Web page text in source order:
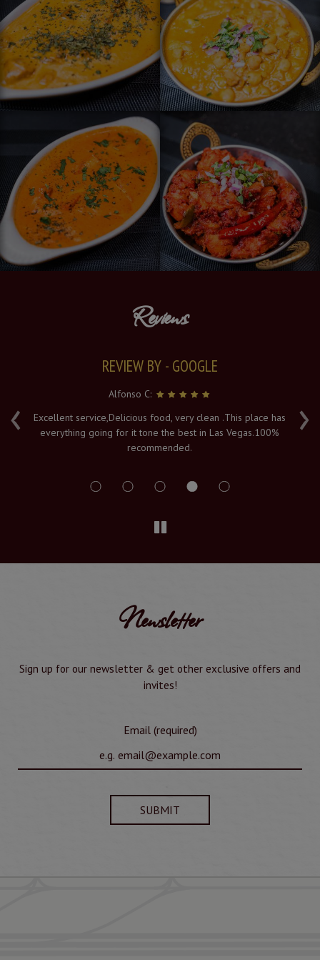
Reviews
‹ ›
REVIEW BY - GOOGLE
Alfonso C:
Excellent service,Delicious food, very clean .This place has
everything going for it tone the best in Las Vegas.100%
recommended.
Newsletter
Sign up for our newsletter & get other exclusive offers and
invites!
Email (required)
SUBMIT